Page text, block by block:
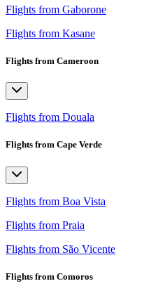
Flights from Gaborone
Flights from Kasane
Flights from Cameroon
Flights from Douala
Flights from Cape Verde
Flights from Boa Vista
Flights from Praia
Flights from São Vicente
Flights from Comoros